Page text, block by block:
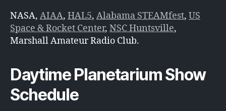
NASA, AIAA, HAL5, Alabama STEAMfest, US
Space & Rocket Center, NSC Huntsville,
Marshall Amateur Radio Club.
Daytime Planetarium Show
Schedule